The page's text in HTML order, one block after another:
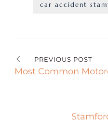
car accident
PREVIOUS POST
Most Common